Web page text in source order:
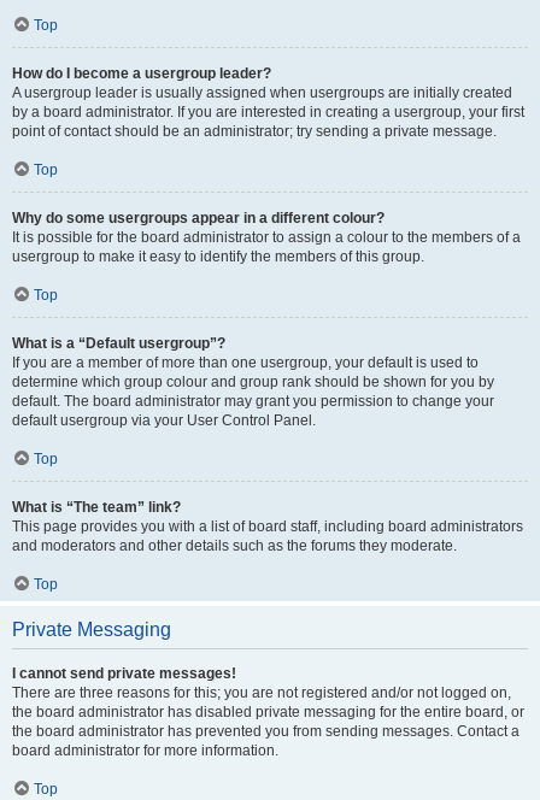
Top
How do I become a usergroup leader?
A usergroup leader is usually assigned when usergroups are initially created
by a board administrator. If you are interested in creating a usergroup, your first
point of contact should be an administrator; try sending a private message.
Top
Why do some usergroups appear in a different colour?
It is possible for the board administrator to assign a colour to the members of a
usergroup to make it easy to identify the members of this group.
Top
What is a “Default usergroup”?
If you are a member of more than one usergroup, your default is used to
determine which group colour and group rank should be shown for you by
default. The board administrator may grant you permission to change your
default usergroup via your User Control Panel.
Top
What is “The team” link?
This page provides you with a list of board staff, including board administrators
and moderators and other details such as the forums they moderate.
Top
Private Messaging
I cannot send private messages!
There are three reasons for this; you are not registered and/or not logged on,
the board administrator has disabled private messaging for the entire board, or
the board administrator has prevented you from sending messages. Contact a
board administrator for more information.
Top